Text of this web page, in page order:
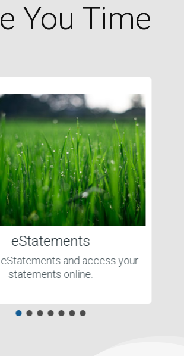
You Time
eStatements
eStatements and access your
statements online.